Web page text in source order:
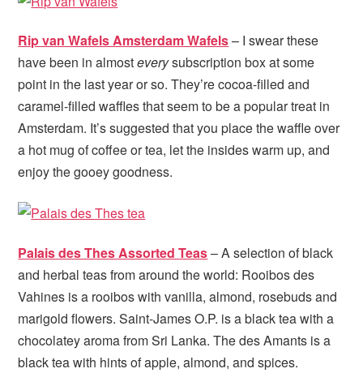
Rip van Wafels Amsterdam Wafels– I swear these
have been in almosteverysubscription box at some
point in the last year or so. They’re cocoa-filled and
caramel-filled waffles that seem to be a popular treat in
Amsterdam. It’s suggested that you place the waffle over
a hot mug of coffee or tea, let the insides warm up, and
enjoy the gooey goodness.
Palais des Thes Assorted Teas– A selection of black
and herbal teas from around the world: Rooibos des
Vahines is a rooibos with vanilla, almond, rosebuds and
marigold flowers. Saint-James O.P. is a black tea with a
chocolatey aroma from Sri Lanka. The des Amants is a
black tea with hints of apple, almond, and spices.